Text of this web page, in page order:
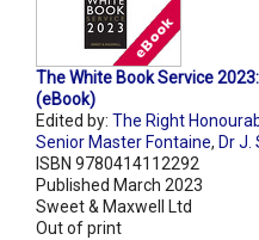
The White Book Service
(eBook)
Edited by: The Right
Senior Master Fontaine, Dr J.
ISBN 9780414112292
Published March 2023
Sweet & Maxwell Ltd
Out of print